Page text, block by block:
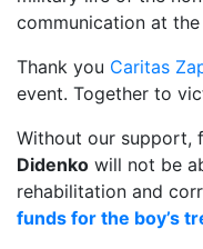
communication at
Thank you Caritas
event. Together to
Without our support,
Didenko will not be
rehabilitation and
funds for the boy’s